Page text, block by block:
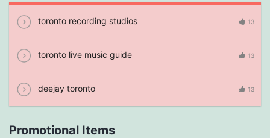
toronto recording studios 13
toronto live music guide 13
deejay toronto 13
Promotional Items